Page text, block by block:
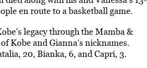
en route to a basketball game.
legacy through the Mamba &
Kobe and Gianna’s nicknames.
20, Bianka, 6, and Capri, 3.